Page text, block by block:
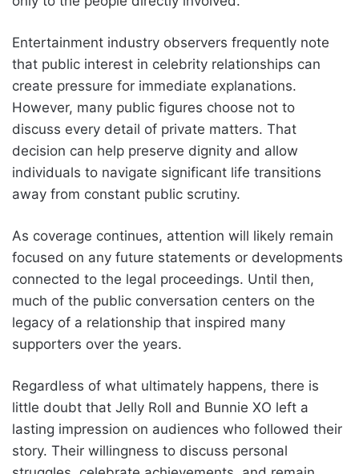
Entertainment industry observers frequently note
that public interest in celebrity relationships can
create pressure for immediate explanations.
However, many public figures choose not to
discuss every detail of private matters. That
decision can help preserve dignity and allow
individuals to navigate significant life transitions
away from constant public scrutiny.
As coverage continues, attention will likely remain
focused on any future statements or developments
connected to the legal proceedings. Until then,
much of the public conversation centers on the
legacy of a relationship that inspired many
supporters over the years.
Regardless of what ultimately happens, there is
little doubt that Jelly Roll and Bunnie XO left a
lasting impression on audiences who followed their
story. Their willingness to discuss personal